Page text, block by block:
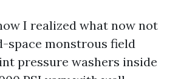
I realized what now not
space monstrous field
pressure washers inside